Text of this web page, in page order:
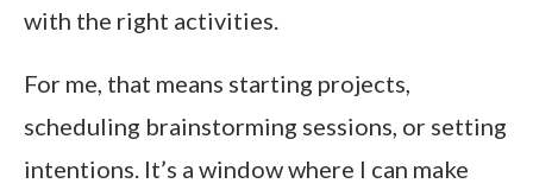
with the right activities.
For me, that means starting projects,
scheduling brainstorming sessions, or setting
intentions. It’s a window where I can make